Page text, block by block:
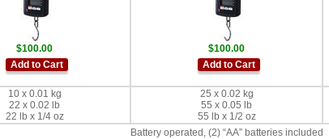
$100.00
Add to Cart
$100.00
Add to Cart
10 x 0.01 kg
22 x 0.02 lb
22 lb x 1/4 oz
25 x 0.02 kg
55 x 0.05 lb
55 lb x 1/2 oz
Battery operated, (2) “AA” batteries included